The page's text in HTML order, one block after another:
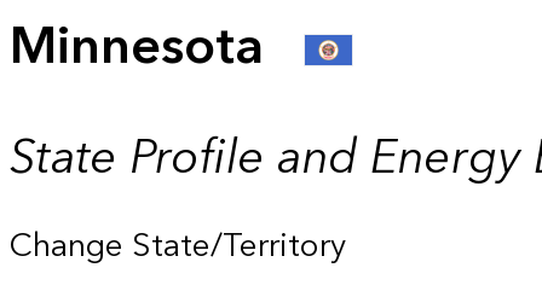
Minnesota
State Profile and Energy
Change State/Territory